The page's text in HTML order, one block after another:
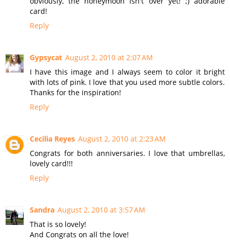
card!
Reply
Gypsycat August 2, 2010 at 2:07 AM
I have this image and I always seem to color it bright
with lots of pink. I love that you used more subtle colors.
Thanks for the inspiration!
Reply
Cecilia Reyes August 2, 2010 at 2:23 AM
Congrats for both anniversaries. I love that umbrellas,
lovely card!!!
Reply
Sandra August 2, 2010 at 3:57 AM
That is so lovely!
And Congrats on all the love!